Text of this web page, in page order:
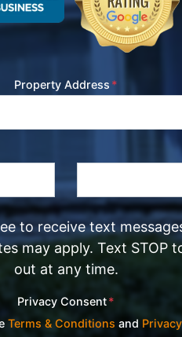
Property Address *
to receive text
may apply. Text STOP
out at any time.
Privacy Consent*
Terms & Conditions and